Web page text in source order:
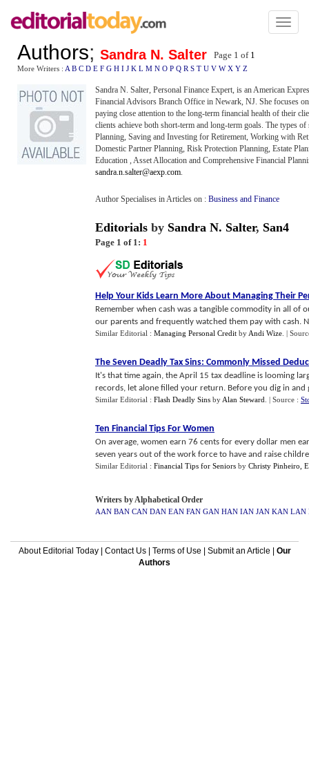
Toggle
Authors; Sandra N. Salter Page 1 of 1
More Writers : A B C D E F G H I J K L M N O P Q R S T U V W X Y Z
Sandra N. Salter, Personal Finance Expert, is an American
Financial Advisors Branch Office in Newark, NJ. She focuses
paying close attention to the long-term financial health of their
clients achieve both short-term and long-term goals. The types
Planning, Saving and Investing for Retirement, Working with
Domestic Partner Planning, Risk Protection Planning, Estate
Education , Asset Allocation and Comprehensive Financial
sandra.n.salter@aexp.com.
Author Specialises in Articles on : Business and Finance
Editorials by Sandra N. Salter, San4
Page 1 of 1: 1
Help Your Kids Learn More About Managing Their
Remember when cash was a tangible commodity in all of
our parents and frequently watched them pay with cash.
Similar Editorial : Managing Personal Credit by Andi Wize |
The Seven Deadly Tax Sins: Commonly Missed
It's that time again, the April 15 tax deadline is looming
records, let alone filled your return. Before you dig in and
Similar Editorial : Flash Deadly Sins by Alan Steward | Source :
Ten Financial Tips For Women
On average, women earn 76 cents for every dollar men
seven years out of the work force to have and raise
Similar Editorial : Financial Tips for Seniors by Christy Pinheiro,
Writers by Alphabetical Order
AAN BAN CAN DAN EAN FAN GAN HAN IAN JAN KAN LAN
About Editorial Today| Contact Us| Terms of Use Submit an Article
Our
Authors